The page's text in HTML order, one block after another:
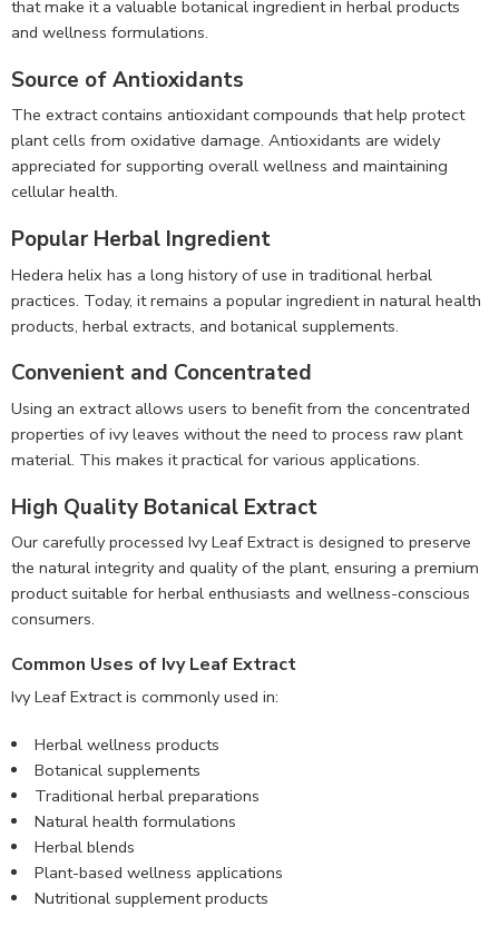
that make it a valuable botanical ingredient in herbal products
and wellness formulations.
Source of Antioxidants
The extract contains antioxidant compounds that help protect
plant cells from oxidative damage. Antioxidants are widely
appreciated for supporting overall wellness and maintaining
cellular health.
Popular Herbal Ingredient
Hedera helix has a long history of use in traditional herbal
practices. Today, it remains a popular ingredient in natural health
products, herbal extracts, and botanical supplements.
Convenient and Concentrated
Using an extract allows users to benefit from the concentrated
properties of ivy leaves without the need to process raw plant
material. This makes it practical for various applications.
High Quality Botanical Extract
Our carefully processed Ivy Leaf Extract is designed to preserve
the natural integrity and quality of the plant, ensuring a premium
product suitable for herbal enthusiasts and wellness-conscious
consumers.
Common Uses of Ivy Leaf Extract
Ivy Leaf Extract is commonly used in:
Herbal wellness products
Botanical supplements
Traditional herbal preparations
Natural health formulations
Herbal blends
Plant-based wellness applications
Nutritional supplement products